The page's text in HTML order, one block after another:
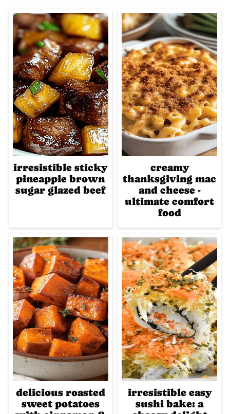
irresistible sticky
pineapple brown
sugar glazed beef
creamy
thanksgiving mac
and cheese -
ultimate comfort
food
delicious roasted
sweet potatoes
irresistible easy
sushi bake: a